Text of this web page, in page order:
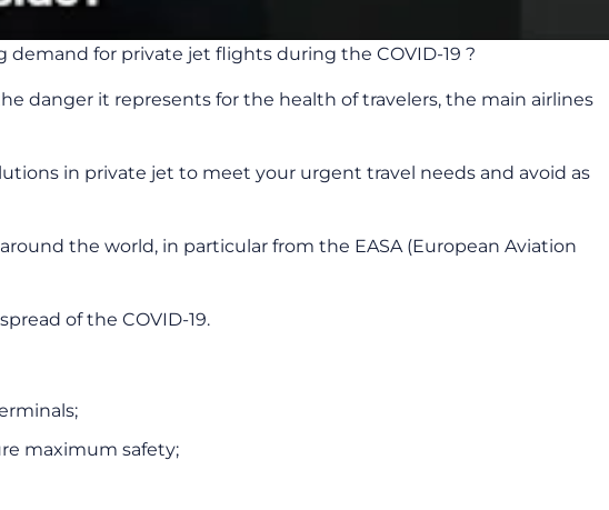
for private jet flights during the COVID-19 ?
danger it represents for the health of travelers, the main airlines
in private jet to meet your urgent travel needs and avoid as
the world, in particular from the EASA (European Aviation
of the COVID-19.
maximum safety;